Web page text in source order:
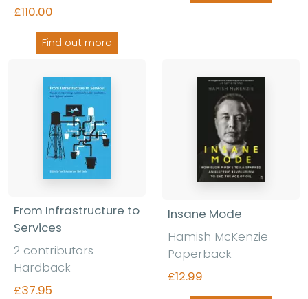
£110.00
Find out more
From Infrastructure to
Services
2 contributors -
Hardback
£37.95
Insane Mode
Hamish McKenzie -
Paperback
£12.99